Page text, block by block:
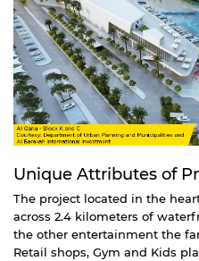
Unique Attributes of
The project located in the
across 2.4 kilometers of
the other entertainment the
Retail shops, Gym and Kids